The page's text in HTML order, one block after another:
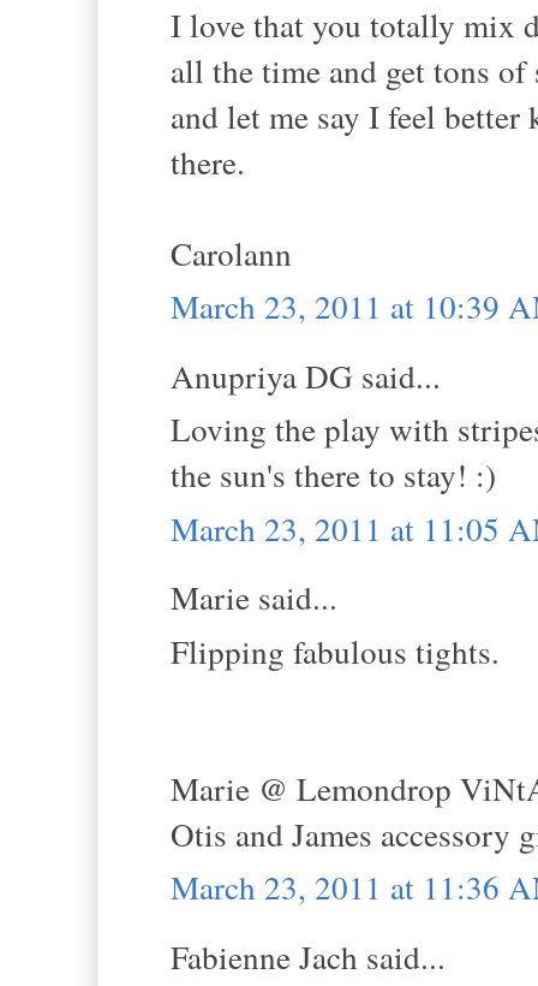
I love that you totally mix
all the time and get tons
and let me say I feel
there.
Carolann
March 23, 2011 at 10:39
Anupriya DG said...
Loving the play with
the sun's there to stay! :)
March 23, 2011 at 11:05
Marie said...
Flipping fabulous tights.
Marie @ Lemondrop
Otis and James accessory
March 23, 2011 at 11:36
Fabienne Jach said...